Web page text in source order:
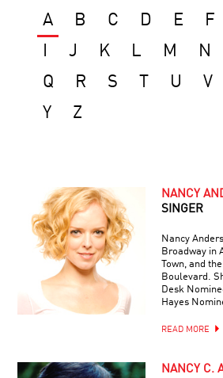
A B C D E F
J K L M N
Q
R S U V
Y
Z
NANCY
SINGER
Nancy
Broadway in
Town, and
Boulevard.
Desk
Hayes
READ MORE
NANCY C.